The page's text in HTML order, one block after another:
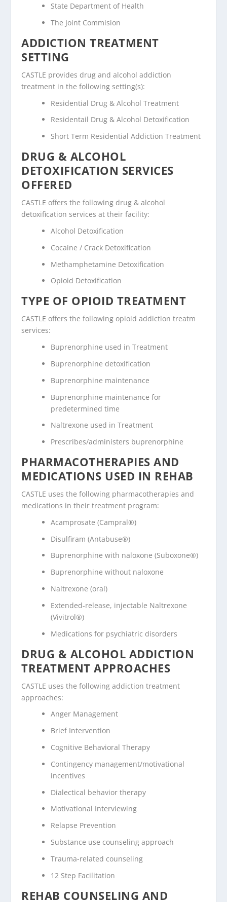
State Department of Health
The Joint Commision
ADDICTION TREATMENT
SETTING
CASTLE provides drug and alcohol addiction
treatment in the following setting(s):
Residential Drug & Alcohol Treatment
Residentail Drug & Alcohol Detoxification
Short Term Residential Addiction Treatment
DRUG & ALCOHOL
DETOXIFICATION SERVICES
OFFERED
CASTLE offers the following drug & alcohol
detoxification services at their facility:
Alcohol Detoxification
Cocaine / Crack Detoxification
Methamphetamine Detoxification
Opioid Detoxification
TYPE OF OPIOID TREATMENT
CASTLE offers the following opioid addiction treatm
services:
Buprenorphine used in Treatment
Buprenorphine detoxification
Buprenorphine maintenance
Buprenorphine maintenance for
predetermined time
Naltrexone used in Treatment
Prescribes/administers buprenorphine
PHARMACOTHERAPIES AND
MEDICATIONS USED IN REHAB
CASTLE uses the following pharmacotherapies and
medications in their treatment program:
Acamprosate (Campral®)
Disulfiram (Antabuse®)
Buprenorphine with naloxone (Suboxone®)
Buprenorphine without naloxone
Naltrexone (oral)
Extended-release, injectable Naltrexone
(Vivitrol®)
Medications for psychiatric disorders
DRUG & ALCOHOL ADDICTION
TREATMENT APPROACHES
CASTLE uses the following addiction treatment
approaches:
Anger Management
Brief Intervention
Cognitive Behavioral Therapy
Contingency management/motivational
incentives
Dialectical behavior therapy
Motivational Interviewing
Relapse Prevention
Substance use counseling approach
Trauma-related counseling
12 Step Facilitation
REHAB COUNSELING AND